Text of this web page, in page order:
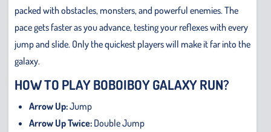
packed with obstacles, monsters, and powerful enemies. The
pace gets faster as you advance, testing your reflexes with every
jump and slide. Only the quickest players will make it far into the
galaxy.
HOW TO PLAY BOBOIBOY GALAXY RUN?
Arrow Up:Jump
Arrow Up Twice: Double Jump